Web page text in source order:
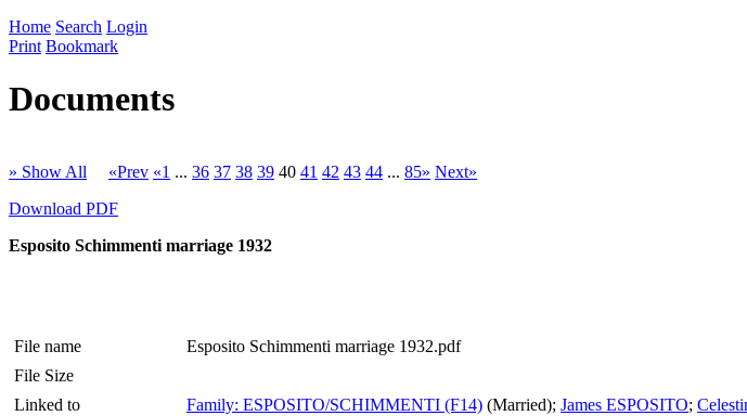
Home Search Login
Print Bookmark
Documents
» Show All «Prev «1 ... 36 37 38 39 40 41 42 43 44 ... 85» Next»
Download PDF
Esposito Schimmenti marriage 1932
File name
Esposito Schimmenti marriage 1932.pdf
File Size
Linked to
Family: ESPOSITO/SCHIMMENTI (F14) (Married); James ESPOSITO;